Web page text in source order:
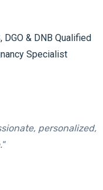
DGO & DNB Qualified
Specialist
personalized,